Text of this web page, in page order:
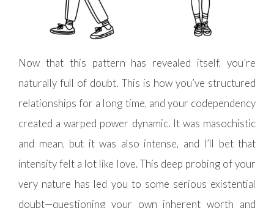
Now that this pattern has revealed itself, you’re
naturally full of doubt. This is how you’ve structured
relationships for a long time, and your codependency
created a warped power dynamic. It was masochistic
and mean, but it was also intense, and I’ll bet that
intensity felt a lot like love. This deep probing of your
very nature has led you to some serious existential
doubt—questioning your own inherent worth and